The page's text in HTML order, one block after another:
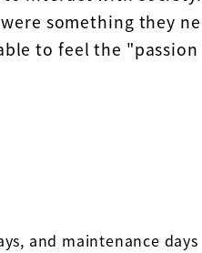
something they
to feel the
and maintenance days